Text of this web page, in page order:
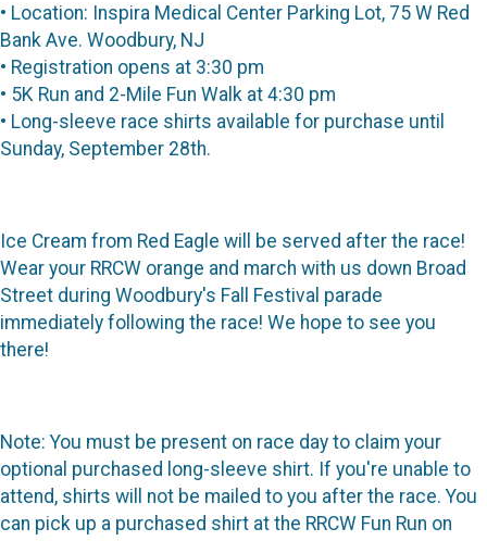
• Location: Inspira Medical Center Parking Lot, 75 W Red
Bank Ave. Woodbury, NJ
• Registration opens at 3:30 pm
• 5K Run and 2-Mile Fun Walk at 4:30 pm
• Long-sleeve race shirts available for purchase until
Sunday, September 28th.
Ice Cream from Red Eagle will be served after the race!
Wear your RRCW orange and march with us down Broad
Street during Woodbury's Fall Festival parade
immediately following the race! We hope to see you
there!
Note: You must be present on race day to claim your
optional purchased long-sleeve shirt. If you're unable to
attend, shirts will not be mailed to you after the race. You
can pick up a purchased shirt at the RRCW Fun Run on